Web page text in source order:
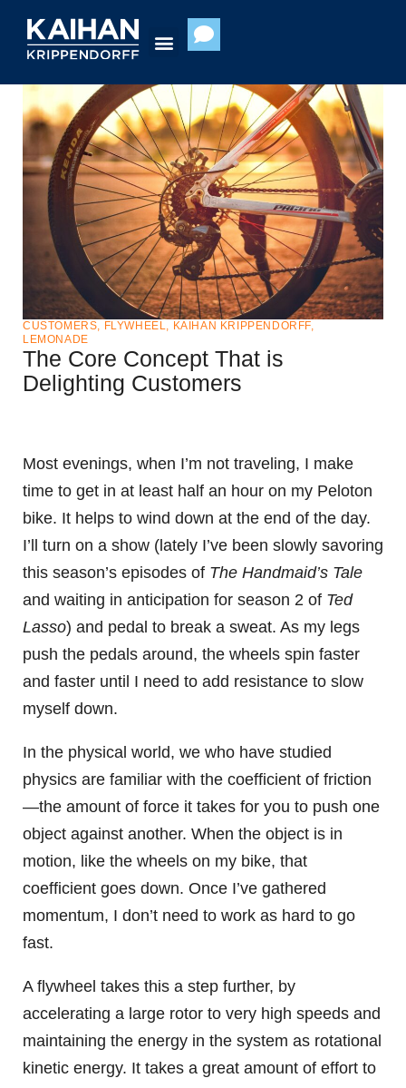
content
CUSTOMERS, FLYWHEEL, KAIHAN KRIPPENDORFF,
LEMONADE
The Core Concept That is
Delighting Customers
Most evenings, when I’m not traveling, I make
time to get in at least half an hour on my Peloton
bike. It helps to wind down at the end of the day.
I’ll turn on a show (lately I’ve been slowly savoring
this season’s episodes of The Handmaid’s Tale
and waiting in anticipation for season 2 of Ted
Lasso) and pedal to break a sweat. As my legs
push the pedals around, the wheels spin faster
and faster until I need to add resistance to slow
myself down.
In the physical world, we who have studied
physics are familiar with the coefficient of friction
—the amount of force it takes for you to push one
object against another. When the object is in
motion, like the wheels on my bike, that
coefficient goes down. Once I’ve gathered
momentum, I don’t need to work as hard to go
fast.
A flywheel takes this a step further, by
accelerating a large rotor to very high speeds and
maintaining the energy in the system as rotational
kinetic energy. It takes a great amount of effort to